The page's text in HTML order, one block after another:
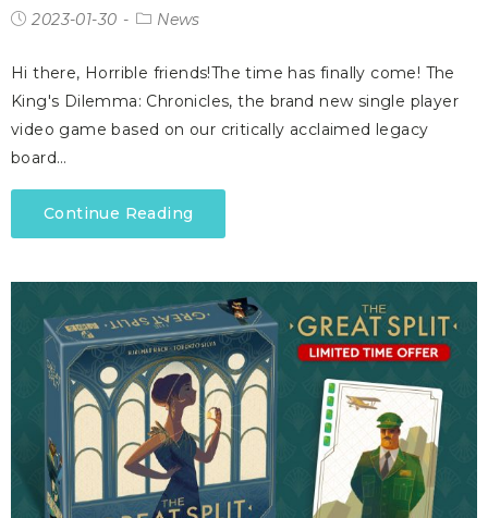
2023-01-30 News
Hi there, Horrible friends!The time has finally come! The
King's Dilemma: Chronicles, the brand new single player
video game based on our critically acclaimed legacy
board…
Continue Reading